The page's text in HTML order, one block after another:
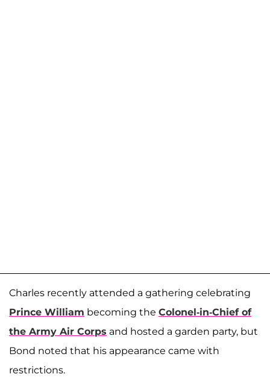
Charles recently attended a gathering celebrating
Prince William becoming the Colonel-in-Chief of
the Army Air Corps and hosted a garden party, but
Bond noted that his appearance came with
restrictions.